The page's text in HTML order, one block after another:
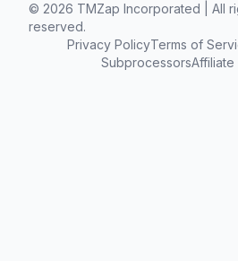
© 2026 TMZap Incorporated | All
reserved.
Privacy PolicyTerms of
SubprocessorsAffiliate